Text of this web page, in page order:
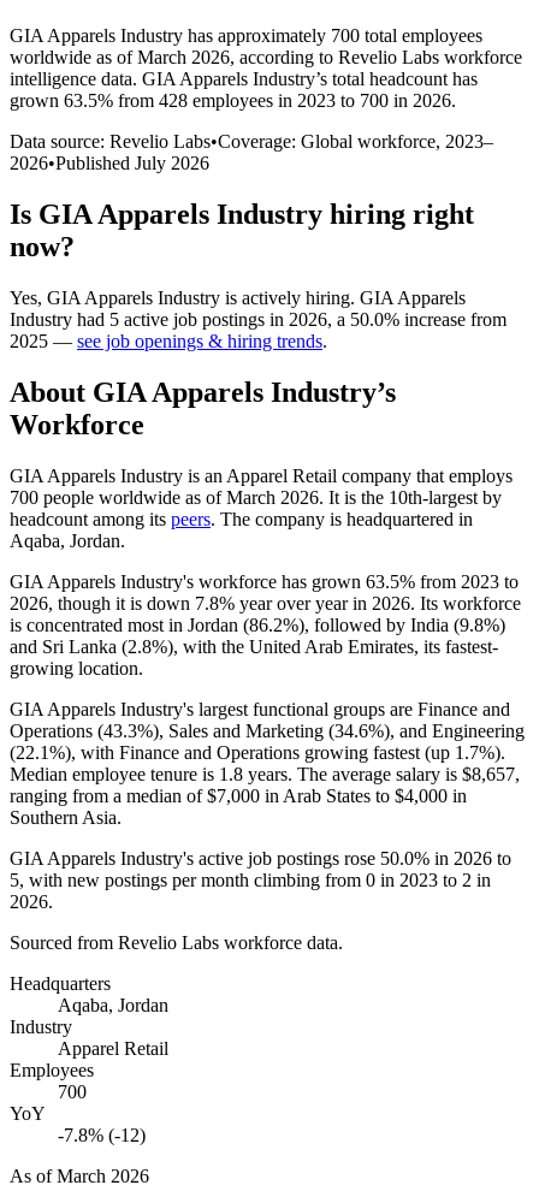
GIA Apparels Industry has approximately 700 total employees
worldwide as of March 2026, according to Revelio Labs workforce
intelligence data. GIA Apparels Industry’s total headcount has
grown 63.5% from 428 employees in 2023 to 700 in 2026.
Data source: Revelio Labs•Coverage: Global workforce, 2023–
2026•Published July 2026
Is GIA Apparels Industry hiring right
now?
Yes, GIA Apparels Industry is actively hiring. GIA Apparels
Industry had 5 active job postings in 2026, a 50.0% increase from
2025 — see job openings & hiring trends.
About GIA Apparels Industry’s
Workforce
GIA Apparels Industry is an Apparel Retail company that employs
700 people worldwide as of March 2026. It is the 10th-largest by
headcount among its peers. The company is headquartered in
Aqaba, Jordan.
GIA Apparels Industry's workforce has grown 63.5% from 2023 to
2026, though it is down 7.8% year over year in 2026. Its workforce
is concentrated most in Jordan (86.2%), followed by India (9.8%)
and Sri Lanka (2.8%), with the United Arab Emirates, its fastest-
growing location.
GIA Apparels Industry's largest functional groups are Finance and
Operations (43.3%), Sales and Marketing (34.6%), and Engineering
(22.1%), with Finance and Operations growing fastest (up 1.7%).
Median employee tenure is 1.8 years. The average salary is $8,657,
ranging from a median of$7,000 in Arab States to $4,000 in
Southern Asia.
GIA Apparels Industry's active job postings rose 50.0% in 2026 to
5, with new postings per month climbing from 0 in 2023 to 2 in
2026.
Sourced from Revelio Labs workforce data.
Headquarters
Aqaba, Jordan
Industry
Apparel Retail
Employees
700
YoY
-7.8% (-12)
As ofMarch 2026